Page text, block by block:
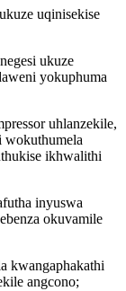
uqinisekise
ukuze
yokuphuma
uhlanzekile,
wokuthumela
ikhwalithi
inyuswa
okuvamile
kwangaphakathi
angcono;